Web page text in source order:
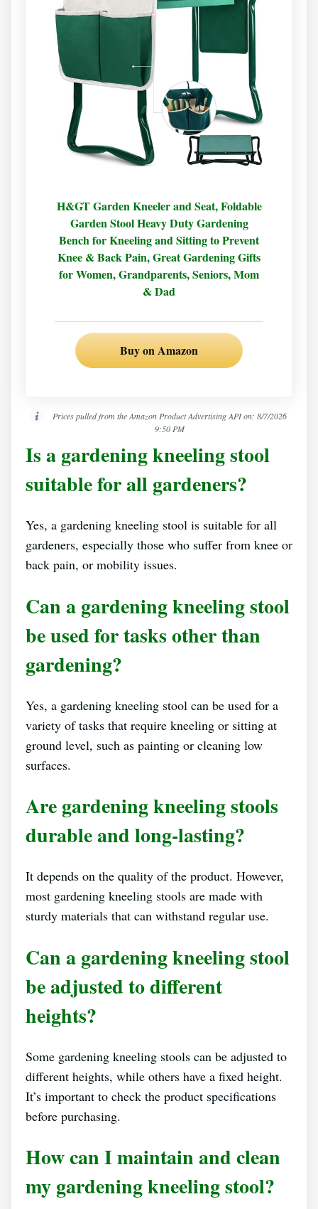
H&GT Garden Kneeler and Seat, Foldable
Garden Stool Heavy Duty Gardening
Bench for Kneeling and Sitting to Prevent
Knee & Back Pain, Great Gardening Gifts
for Women, Grandparents, Seniors, Mom
& Dad
Buy on Amazon
Prices pulled from the Amazon Product Advertising API on: 8/7/2026
9:50 PM
Is a gardening kneeling stool
suitable for all gardeners?
Yes, a gardening kneeling stool is suitable for all
gardeners, especially those who suffer from knee or
back pain, or mobility issues.
Can a gardening kneeling stool
be used for tasks other than
gardening?
Yes, a gardening kneeling stool can be used for a
variety of tasks that require kneeling or sitting at
ground level, such as painting or cleaning low
surfaces.
Are gardening kneeling stools
durable and long-lasting?
It depends on the quality of the product. However,
most gardening kneeling stools are made with
sturdy materials that can withstand regular use.
Can a gardening kneeling stool
be adjusted to different
heights?
Some gardening kneeling stools can be adjusted to
different heights, while others have a fixed height.
It’s important to check the product specifications
before purchasing.
How can I maintain and clean
my gardening kneeling stool?